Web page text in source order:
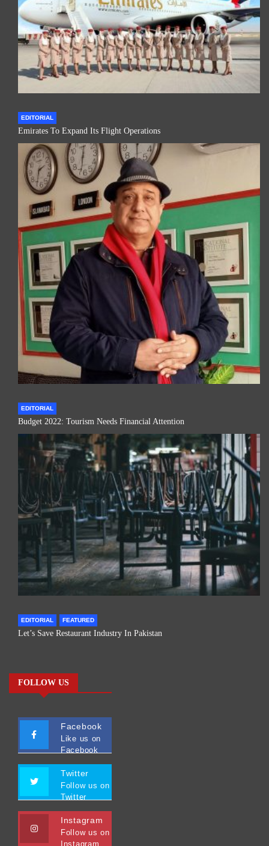
EDITORIAL
Emirates To Expand Its Flight Operations
EDITORIAL
Budget 2022: Tourism Needs Financial Attention
EDITORIAL FEATURED
Let’s Save Restaurant Industry In Pakistan
FOLLOW US
Facebook
Like us on
Facebook
Twitter
Follow us on
Twitter
Instagram
Follow us on
Instagram